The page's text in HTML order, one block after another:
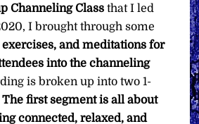
Channeling Class that I led
I brought through some
exercises, and meditations for
into the channeling
is broken up into two 1-
The first segment is all about
connected, relaxed, and